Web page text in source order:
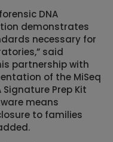
DNA
demonstrates
necessary for
said
partnership with
of the MiSeq
Signature Prep Kit
means
to families